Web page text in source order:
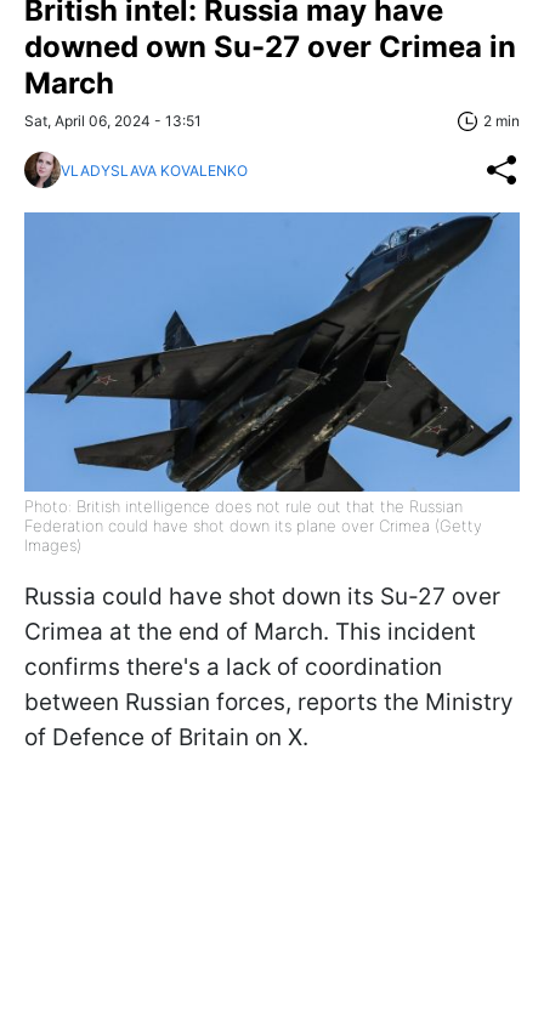
British intel: Russia may have
downed own Su-27 over Crimea in
March
Sat, April 06, 2024 - 13:51 2 min
VLADYSLAVA KOVALENKO
Photo: British intelligence does not rule out that the Russian
Federation could have shot down its plane over Crimea (Getty
Images)
Russia could have shot down its Su-27 over
Crimea at the end of March. This incident
confirms there's a lack of coordination
between Russian forces, reports the Ministry
of Defence of Britain on X.